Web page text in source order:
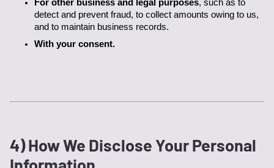
For other business and legal purposes, such as to
detect and prevent fraud, to collect amounts owing to us,
and to maintain business records.
With your consent.
4) How We Disclose Your Personal